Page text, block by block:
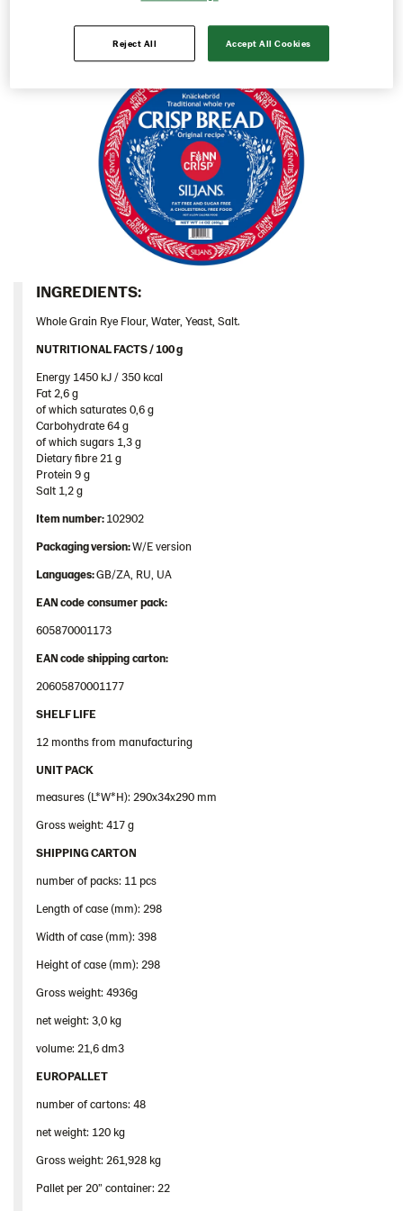
United States
Rounds
102902 – Siljans Big Round 11*400g
Thins
Products by category & item number
Certificates
Brand playbook
INGREDIENTS:​
Whole Grain Rye Flour, Water, Yeast, Salt.
NUTRITIONAL FACTS / 100 g ​
Energy 1450 kJ / 350 kcal​
Fat 2,6 g​
of which saturates 0,6 g​
Carbohydrate 64 g​
of which sugars 1,3 g​
Dietary fibre 21 g​
Protein 9 g​
Salt 1,2 g
Itemnumber:102902
Packagingversion:W/E version
Languages:GB/ZA, RU, UA
EANcodeconsumerpack:
605870001173
EANcodeshippingcarton:
20605870001177
SHELF LIFE
12 months from manufacturing
UNIT PACK
measures (L*W*H): 290x34x290 mm
Gross weight: 417 g
SHIPPING CARTON
number of packs: 11 pcs
Length of case (mm): 298
Width of case (mm): 398
Height of case (mm): 298
Gross weight: 4936g
net weight: 3,0 kg
volume: 21,6 dm3
EUROPALLET
number of cartons: 48
net weight: 120 kg
Gross weight: 261,928 kg
Pallet per 20” container: 22
Reject All Accept All Cookies